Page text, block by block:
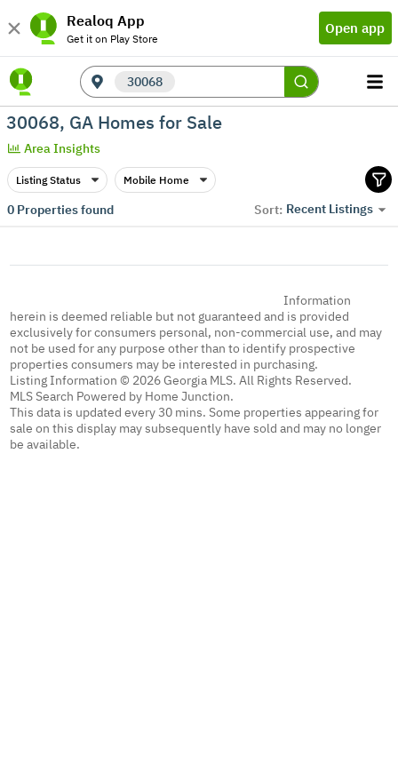
Realoq App
Get it on Play Store
Open app
30068
30068, GA Homes for Sale
Area Insights
Listing Status Mobile Home
0Properties found Sort: Recent Listings
Information
herein is deemed reliable but not guaranteed and is provided
exclusively for consumers personal, non-commercial use, and may
not be used for any purpose other than to identify prospective
properties consumers may be interested in purchasing.
Listing Information © 2026 Georgia MLS. All Rights Reserved.
MLS Search Powered by Home Junction.
This data is updated every 30 mins. Some properties appearing for
sale on this display may subsequently have sold and may no longer
be available.